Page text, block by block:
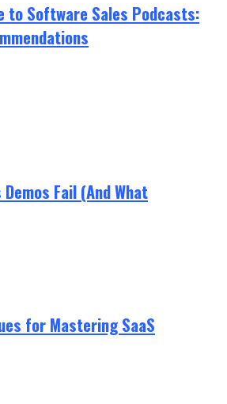
to Software Sales Podcasts:
Fail (And What
for Mastering SaaS